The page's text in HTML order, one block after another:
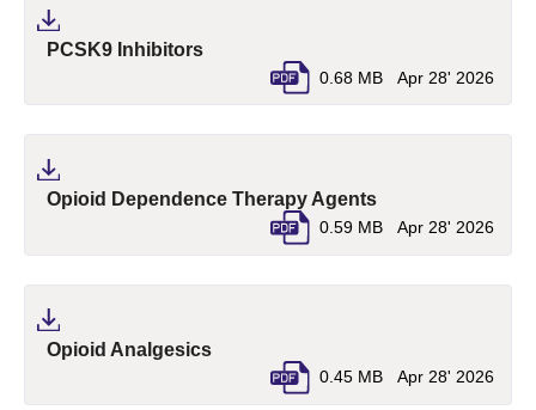
PCSK9 Inhibitors(pdf, opens in a new tab)
0.68 MB Apr 28' 2026
Opioid Dependence Therapy Agents(pdf, opens in a
0.59 MB Apr 28' 2026
Opioid Analgesics(pdf, opens in a new tab)
0.45 MB Apr 28' 2026